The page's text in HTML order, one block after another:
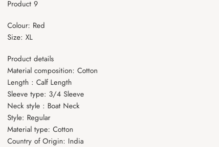
Product 9
Colour: Red
Size: XL
Product details
Material composition: Cotton
Length : Calf Length
Sleeve type: 3/4 Sleeve
Neck style : Boat Neck
Style: Regular
Material type: Cotton
Country of Origin: India